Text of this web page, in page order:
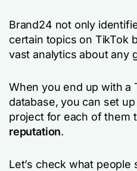
Brand24 not only
certain topics on TikTok
vast analytics about any
When you end up with a
database, you can set
project for each of them
reputation.
Let’s check what